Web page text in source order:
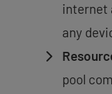
internet
any
pool